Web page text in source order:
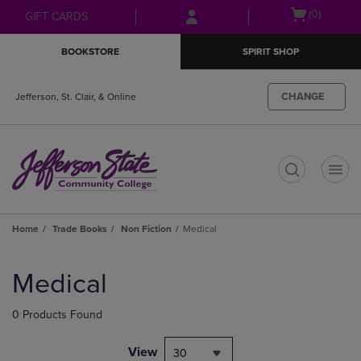
Skip
to
Skip
to
menu
GIFT CARDS
Open(0)
BOOKSTORE SPIRIT SHOP
Jefferson, St. Clair, & Online CHANGE
Home Trade Books Non Fiction Medical
products
Medical
0 Products Found
View 30